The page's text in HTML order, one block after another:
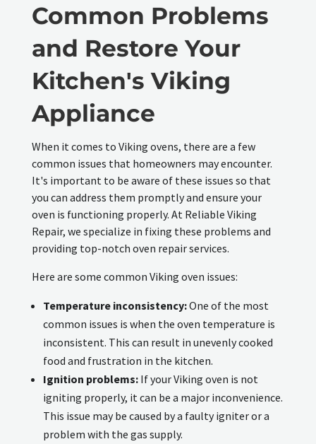
Common Problems
and Restore Your
Kitchen's Viking
Appliance
When it comes to Viking ovens, there are a few
common issues that homeowners may encounter.
It's important to be aware of these issues so that
you can address them promptly and ensure your
oven is functioning properly. At Reliable Viking
Repair, we specialize in fixing these problems and
providing top-notch oven repair services.
Here are some common Viking oven issues:
Temperature inconsistency:One of the most
common issues is when the oven temperature is
inconsistent. This can result in unevenly cooked
food and frustration in the kitchen.
Ignition problems:If your Viking oven is not
igniting properly, it can be a major inconvenience.
This issue may be caused by a faulty igniter or a
problem with the gas supply.